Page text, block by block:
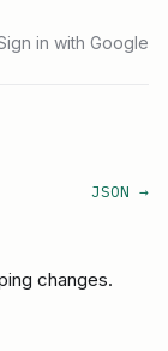
in with Google
JSON →
changes.